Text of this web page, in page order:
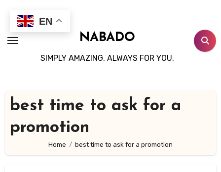
content
NABADO
SIMPLY AMAZING, ALWAYS FOR YOU.
best time to ask for a
promotion
Home best time to ask for a promotion
EN